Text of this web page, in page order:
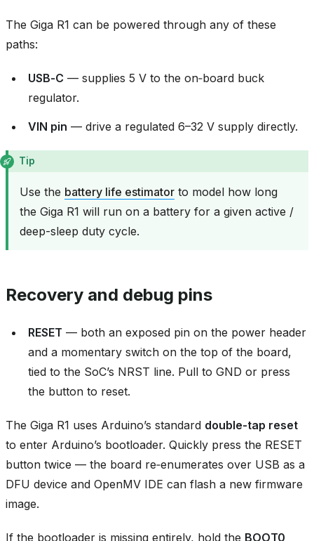
The Giga R1 can be powered through any of these
paths:
USB‑C — supplies 5 V to the on‑board buck
regulator.
VIN pin — drive a regulated 6–32 V supply directly.
Tip
Use the battery life estimator to model how long
the Giga R1 will run on a battery for a given active /
deep-sleep duty cycle.
Recovery and debug pins
RESET — both an exposed pin on the power header
and a momentary switch on the top of the board,
tied to the SoC’s NRST line. Pull to GND or press
the button to reset.
The Giga R1 uses Arduino’s standard double‑tap reset
to enter Arduino’s bootloader. Quickly press the RESET
button twice — the board re‑enumerates over USB as a
DFU device and OpenMV IDE can flash a new firmware
image.
If the bootloader is missing entirely, hold the BOOT0